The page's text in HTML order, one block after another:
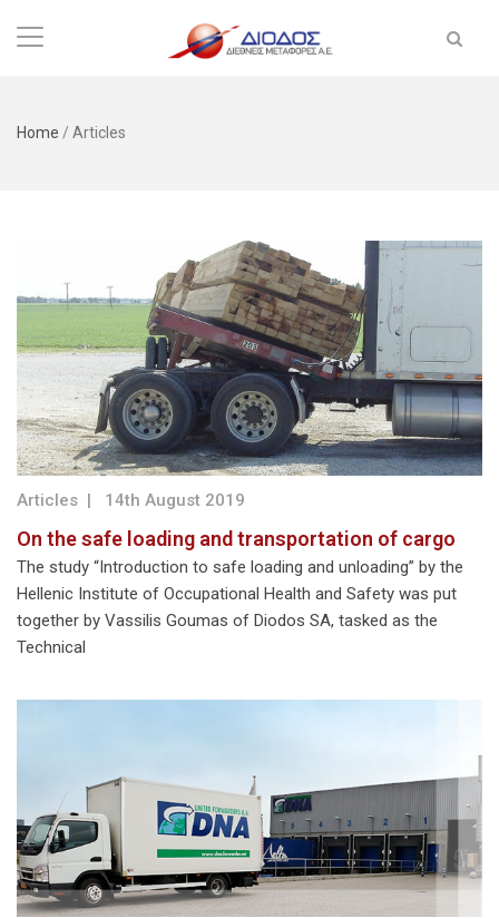
Home / Articles
Articles | 14th August 2019
On the safe loading and transportation of cargo
The study “Introduction to safe loading and unloading” by the
Hellenic Institute of Occupational Health and Safety was put
together by Vassilis Goumas of Diodos SA, tasked as the
Technical